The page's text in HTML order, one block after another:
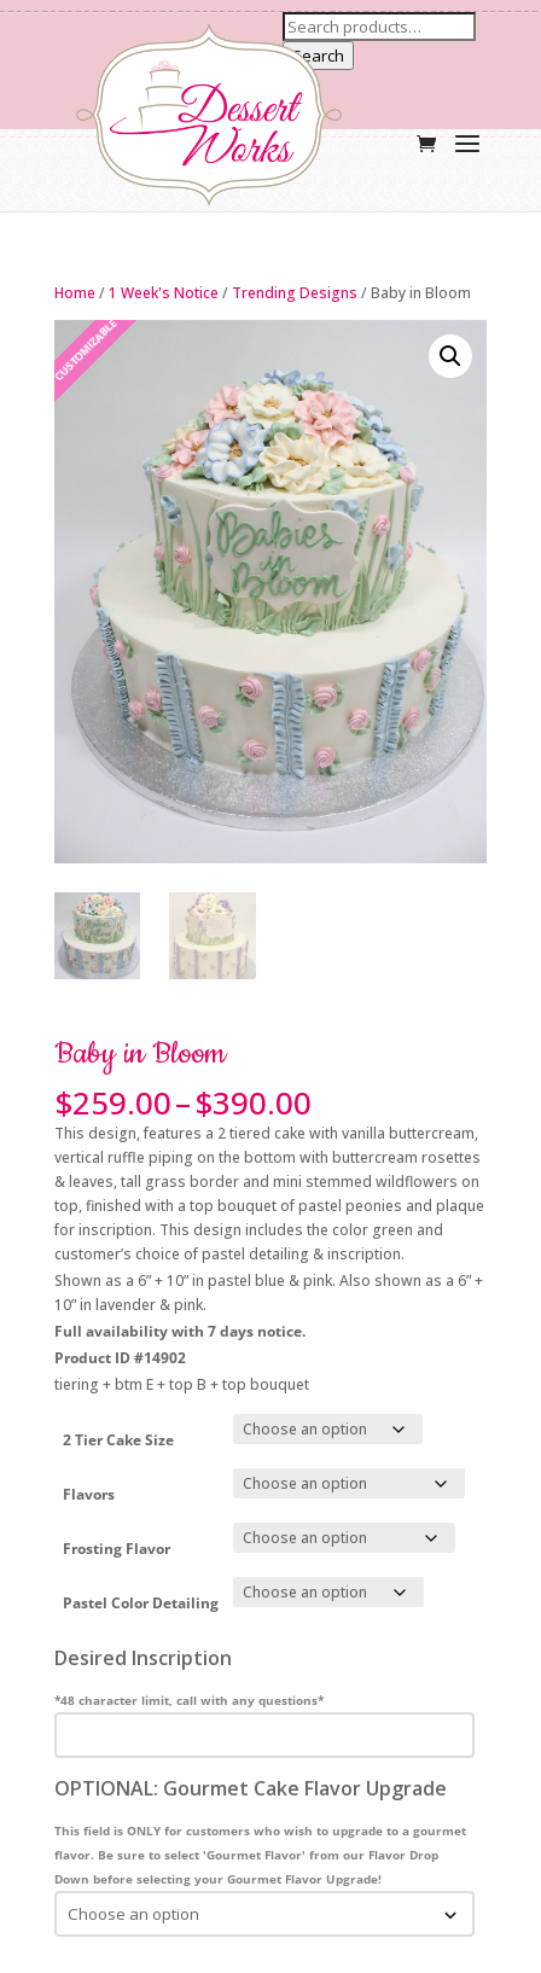
Search
Home /1 Week's Notice / Trending Designs / Baby in Bloom
NEW ARRIVAL
CUSTOMIZABLE
Baby in Bloom
$259.00–$390.00Price
range:
$259.00
through
$390.00
This design, features a 2 tiered cake with vanilla buttercream,
vertical ruffle piping on the bottom with buttercream rosettes
& leaves, tall grass border and mini stemmed wildflowers on
top, finished with a top bouquet of pastel peonies and plaque
for inscription. This design includes the color green and
customer’s choice of pastel detailing & inscription.
Shown as a 6” + 10” in pastel blue & pink. Also shown as a 6” +
10” in lavender & pink.
Full availability with 7 days notice.
Product ID #14902
tiering + btm E + top B + top bouquet
2 Tier Cake Size
Flavors
Frosting Flavor
Pastel Color Detailing
Desired Inscription
*48 character limit, call with any questions*
OPTIONAL: Gourmet Cake Flavor Upgrade
This field is ONLY for customers who wish to upgrade to a gourmet
flavor. Be sure to select 'Gourmet Flavor' from our Flavor Drop
Down before selecting your Gourmet Flavor Upgrade!